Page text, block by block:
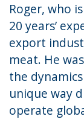
Roger, who
20 years’
export
meat. He
the
unique way
operate